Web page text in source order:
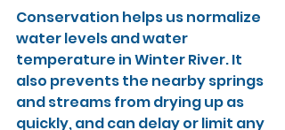
Conservation helps us normalize
water levels and water
temperature in Winter River. It
also prevents the nearby springs
and streams from drying up as
quickly, and can delay or limit any